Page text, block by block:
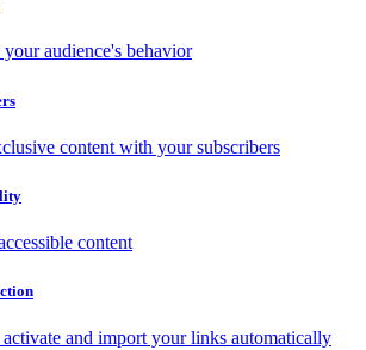
audience's behavior
content with your subscribers
content
and import your links automatically